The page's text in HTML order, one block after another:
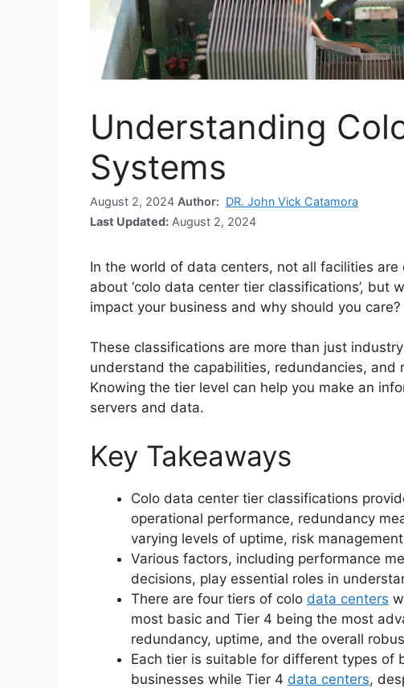
Understanding
Systems
August 2, 2024 Author: DR. John Vick Catamora
Last Updated: August 2, 2024
In the world of data centers, not all facilities are
about ‘colo data center tier classifications’, but
impact your business and why should you care?
These classifications are more than just
understand the capabilities, redundancies, and
Knowing the tier level can help you make an
servers and data.
Key Takeaways
Colo data center tier classifications
operational performance, redundancy
varying levels of uptime, risk
Various factors, including performance
decisions, play essential roles in
There are four tiers of colo data centers
most basic and Tier 4 being the most
redundancy, uptime, and the overall
Each tier is suitable for different types of
businesses while Tier 4 data centers,